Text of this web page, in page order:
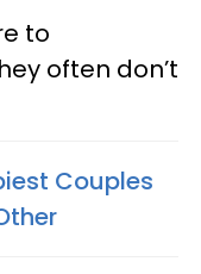
to
often don’t
Couples